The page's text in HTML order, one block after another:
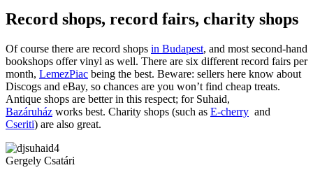
Record shops, record fairs, charity shops
Of course there are record shops in Budapest, and most second-hand
bookshops offer vinyl as well. There are six different record fairs per
month, LemezPiac being the best. Beware: sellers here know about
Discogs and eBay, so chances are you won’t find cheap treats.
Antique shops are better in this respect; for Suhaid,
Bazáruház works best. Charity shops (such as E-cherry and
Cseriti) are also great.
Gergely Csatári